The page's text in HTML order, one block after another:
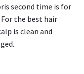
second time is for
the best hair
is clean and